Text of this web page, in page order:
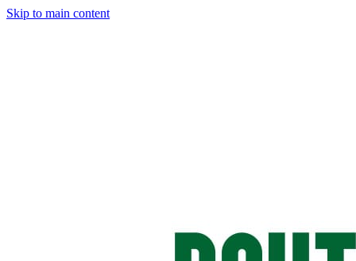
Skip to main content